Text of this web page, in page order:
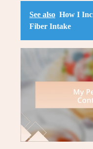
See also How I
Fiber Intake